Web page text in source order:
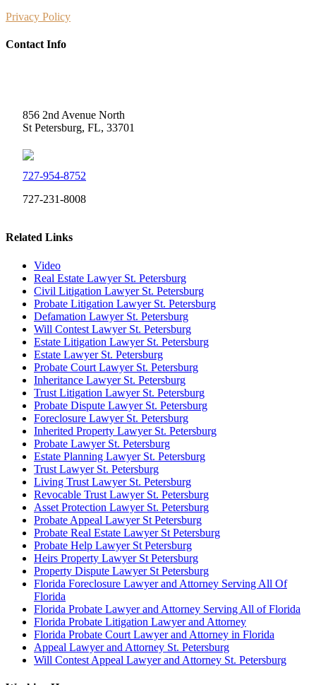
Privacy Policy
Contact Info
856 2nd Avenue North
St Petersburg, FL, 33701
727-954-8752
727-231-8008
Related Links
Video
Real Estate Lawyer St. Petersburg
Civil Litigation Lawyer St. Petersburg
Probate Litigation Lawyer St. Petersburg
Defamation Lawyer St. Petersburg
Will Contest Lawyer St. Petersburg
Estate Litigation Lawyer St. Petersburg
Estate Lawyer St. Petersburg
Probate Court Lawyer St. Petersburg
Inheritance Lawyer St. Petersburg
Trust Litigation Lawyer St. Petersburg
Probate Dispute Lawyer St. Petersburg
Foreclosure Lawyer St. Petersburg
Inherited Property Lawyer St. Petersburg
Probate Lawyer St. Petersburg
Estate Planning Lawyer St. Petersburg
Trust Lawyer St. Petersburg
Living Trust Lawyer St. Petersburg
Revocable Trust Lawyer St. Petersburg
Asset Protection Lawyer St. Petersburg
Probate Appeal Lawyer St Petersburg
Probate Real Estate Lawyer St Petersburg
Probate Help Lawyer St Petersburg
Heirs Property Lawyer St Petersburg
Property Dispute Lawyer St Petersburg
Florida Foreclosure Lawyer and Attorney Serving All Of
Florida
Florida Probate Lawyer and Attorney Serving All of Florida
Florida Probate Litigation Lawyer and Attorney
Florida Probate Court Lawyer and Attorney in Florida
Appeal Lawyer and Attorney St. Petersburg
Will Contest Appeal Lawyer and Attorney St. Petersburg